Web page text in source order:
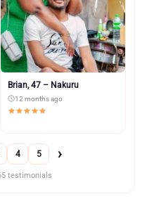
Brian, 47 – Nakuru
12 months ago
4 5 ›
testimonials